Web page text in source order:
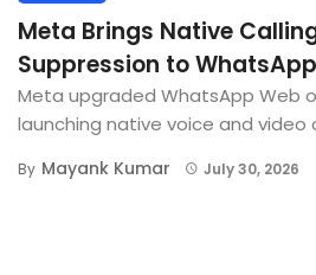
Meta Brings Native
Suppression to
Meta upgraded WhatsApp Web
launching native voice and video
By Mayank Kumar July 30, 2026